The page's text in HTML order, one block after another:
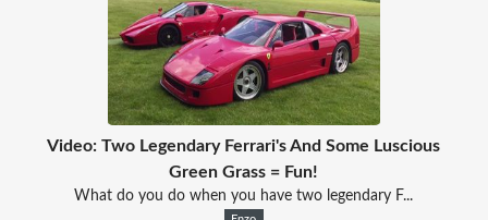
Video: Two Legendary Ferrari's And Some Luscious
Green Grass = Fun!
What do you do when you have two legendary F...